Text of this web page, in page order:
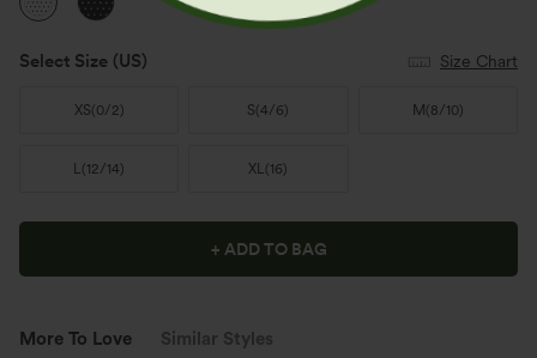
Select Size (US) Size Chart
XS(0/2) S(4/6) M (8/10)
L(12/14) XL(16)
+ ADD TO BAG
More To Love Similar Styles